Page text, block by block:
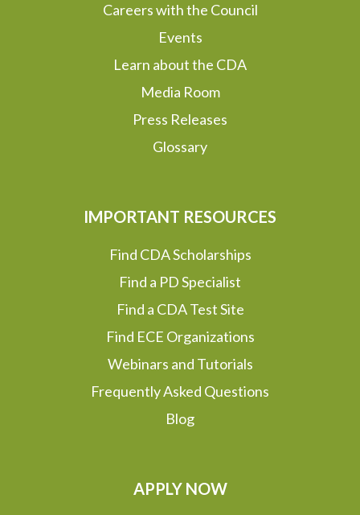
Careers with the Council
Events
Learn about the CDA
Media Room
Press Releases
Glossary
IMPORTANT RESOURCES
Find CDA Scholarships
Find a PD Specialist
Find a CDA Test Site
Find ECE Organizations
Webinars and Tutorials
Frequently Asked Questions
Blog
APPLY NOW